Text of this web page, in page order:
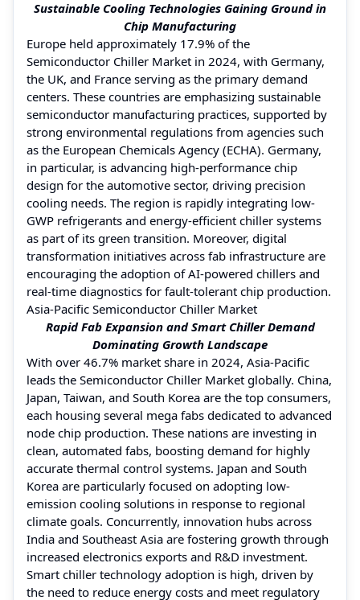
Sustainable Cooling Technologies Gaining Ground in
Chip Manufacturing
Europe held approximately 17.9% of the
Semiconductor Chiller Market in 2024, with Germany,
the UK, and France serving as the primary demand
centers. These countries are emphasizing sustainable
semiconductor manufacturing practices, supported by
strong environmental regulations from agencies such
as the European Chemicals Agency (ECHA). Germany,
in particular, is advancing high-performance chip
design for the automotive sector, driving precision
cooling needs. The region is rapidly integrating low-
GWP refrigerants and energy-efficient chiller systems
as part of its green transition. Moreover, digital
transformation initiatives across fab infrastructure are
encouraging the adoption of AI-powered chillers and
real-time diagnostics for fault-tolerant chip production.
Asia-Pacific Semiconductor Chiller Market
Rapid Fab Expansion and Smart Chiller Demand
Dominating Growth Landscape
With over 46.7% market share in 2024, Asia-Pacific
leads the Semiconductor Chiller Market globally. China,
Japan, Taiwan, and South Korea are the top consumers,
each housing several mega fabs dedicated to advanced
node chip production. These nations are investing in
clean, automated fabs, boosting demand for highly
accurate thermal control systems. Japan and South
Korea are particularly focused on adopting low-
emission cooling solutions in response to regional
climate goals. Concurrently, innovation hubs across
India and Southeast Asia are fostering growth through
increased electronics exports and R&D investment.
Smart chiller technology adoption is high, driven by
the need to reduce energy costs and meet regulatory